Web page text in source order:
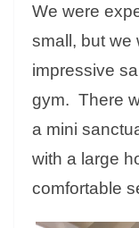
We were
small, but we
impressive
gym. There
a mini
with a large
comfortable